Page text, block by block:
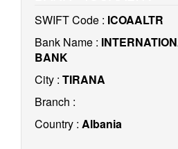
SWIFT Code : ICOAALTR
Bank Name :
BANK
City : TIRANA
Branch :
Country : Albania